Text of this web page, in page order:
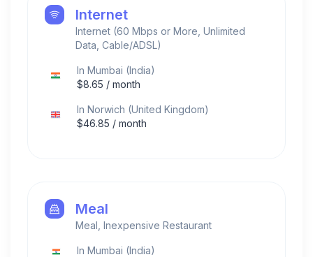
Internet
Internet (60 Mbps or More, Unlimited
Data, Cable/ADSL)
In Mumbai (India)
$8.65 / month
In Norwich (United Kingdom)
$46.85 / month
Meal
Meal, Inexpensive Restaurant
In Mumbai (India)